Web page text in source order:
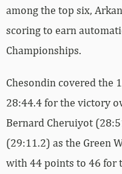
among the top six,
scoring to earn
Championships.
Chesondin covered the
28:44.4 for the victory
Bernard Cheruiyot
(29:11.2) as the Green
with 44 points to 46 for